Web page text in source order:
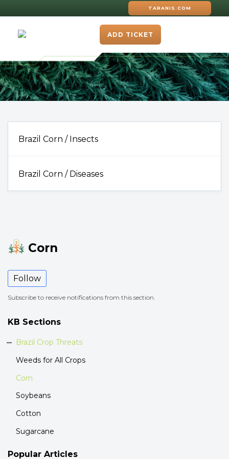
TARANIS.COM
ADD TICKET
Brazil Corn / Insects
Brazil Corn / Diseases
Corn
Follow
Subscribe to receive notifications from this section.
KB Sections
Brazil Crop Threats
Weeds for All Crops
Corn
Soybeans
Cotton
Sugarcane
Popular Articles